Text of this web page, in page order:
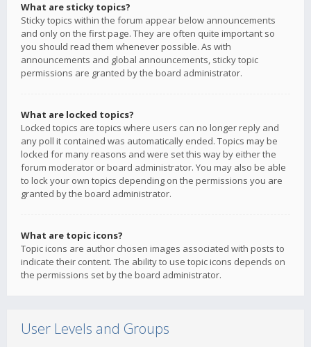
What are sticky topics?
Sticky topics within the forum appear below announcements
and only on the first page. They are often quite important so
you should read them whenever possible. As with
announcements and global announcements, sticky topic
permissions are granted by the board administrator.
What are locked topics?
Locked topics are topics where users can no longer reply and
any poll it contained was automatically ended. Topics may be
locked for many reasons and were set this way by either the
forum moderator or board administrator. You may also be able
to lock your own topics depending on the permissions you are
granted by the board administrator.
What are topic icons?
Topic icons are author chosen images associated with posts to
indicate their content. The ability to use topic icons depends on
the permissions set by the board administrator.
User Levels and Groups